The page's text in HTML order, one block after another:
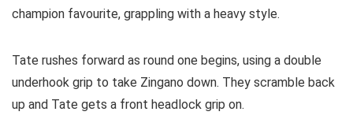
champion favourite, grappling with a heavy style.
Tate rushes forward as round one begins, using a double
underhook grip to take Zingano down. They scramble back
up and Tate gets a front headlock grip on.